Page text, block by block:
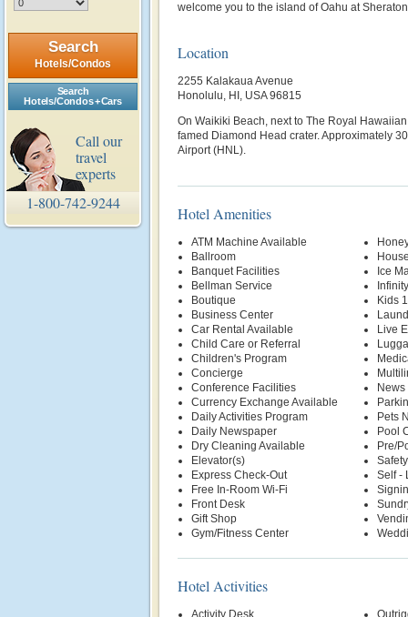
Search
Hotels/Condos
Search
Hotels/Condos + Cars
Call our
travel
experts
1-800-742-9244
welcome you to the island of Oahu at
Location
2255 Kalakaua Avenue
Honolulu, HI, USA 96815
On Waikiki Beach, next to The Royal
famed Diamond Head crater. Approximately
Airport (HNL).
Hotel Amenities
ATM Machine Available
Ballroom
Banquet Facilities
Bellman Service
Boutique
Business Center
Car Rental Available
Child Care or Referral
Children's Program
Concierge
Conference Facilities
Currency Exchange Available
Daily Activities Program
Daily Newspaper
Dry Cleaning Available
Elevator(s)
Express Check-Out
Free In-Room Wi-Fi
Front Desk
Gift Shop
Gym/Fitness Center
Ice
Kids
Live
Pets
Pool
Pre/
Self -
Hotel Activities
Activity Desk